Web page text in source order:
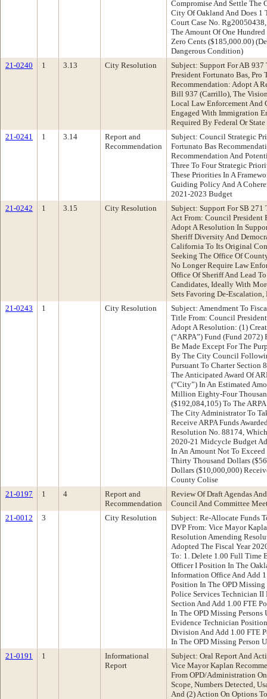
Compromise And Settle The
City Of Oakland And Does 1
Court Case No.
The Amount Of One
Zero Cents ($185,000.00)
Dangerous Condition)
21-0240
1 3.13 City Resolution
Subject: Support For AB
President Fortunato Bas,
Recommendation: Adopt A
Bill 937 (Carrillo), The
Local Law Enforcement And
Engaged With Immigration
Required By Federal Or
21-0241
1 3.14
Report and
Recommendation
Subject: Council Strategic
Fortunato Bas
Recommendation And
Three To Four Strategic
These Priorities In A
Guiding Policy And A
2021-2023 Budget
21-0242
1 3.15 City Resolution
Subject: Support For SB
Act From: Council President
Adopt A Resolution In
Sheriff Diversity And
California To Its Original
Seeking The Office Of
No Longer Require Law
Office Of Sheriff And Lead
Candidates, Ideally With
Sets Favoring De-
21-0243
1 City Resolution
Subject: Amendment To
Title From: Council
Adopt A Resolution: (1)
(“ARPA”) Fund (Fund
Be Made Except For The
By The City Council
Pursuant To Charter Section
The Anticipated Award Of
(“City”) In An Estimated
Million Eighty-Four
($192,084,105) To The
The City Administrator To
Receive ARPA Funds
Resolution No. 88174,
2020-21 Midcycle Budget
In An Amount Not To
Thirty Thousand Dollars
Dollars ($10,000,000)
County Colise
21-0197
1 4
Report and
Recommendation
Review Of Draft Agendas
Council And Committee
21-0012
3 City Resolution
Subject: Re-Allocate Funds
DVP From: Vice Mayor
Resolution Amending
Adopted The Fiscal Year
To: 1. Delete 1.00 Full Time
Officer I Position In The
Information Office And Add
Position In The OPD
Police Services Technician
Section And Add 1.00 FTE
In The OPD Missing
Evidence Technician
Division And Add 1.00 FTE
In The OPD Missing Person
21-0191
1
Informational
Report
Subject: Oral Report And
Vice Mayor Kaplan
From OPD/Administration
Scope, Numbers Detected,
And (2) Action On Options